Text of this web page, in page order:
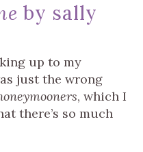
by sally
up to my
just the wrong
, which I
there’s so much